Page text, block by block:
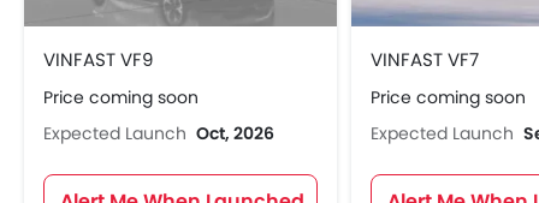
VINFAST VF9
Price coming soon
Expected Launch Oct, 2026
VINFAST VF7
Price coming soon
Expected Launch